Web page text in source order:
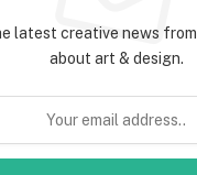
latest creative news
about art & design.